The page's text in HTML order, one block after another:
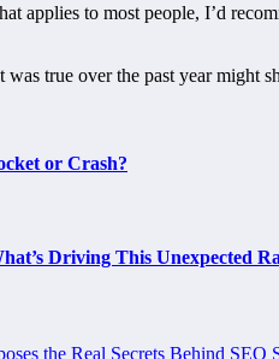
applies to most people, I’d
true over the past year might
or Crash?
Driving This Unexpected